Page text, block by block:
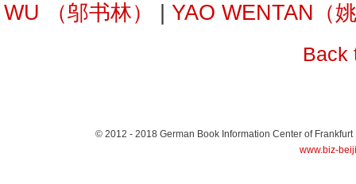
WU （邬书林）
YAO WENTAN（
Back
© 2012 - 2018 German Book Information Center of Frankfurt
www.biz-